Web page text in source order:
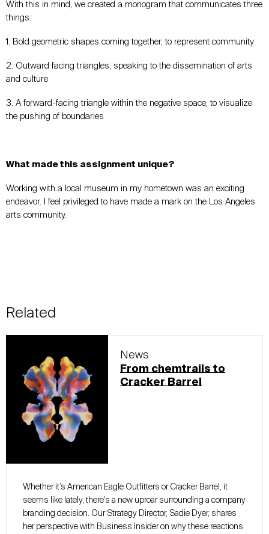
With this in mind, we created a monogram that communicates three
things:
1. Bold geometric shapes coming together, to represent community
2. Outward facing triangles, speaking to the dissemination of arts
and culture
3. A forward-facing triangle within the negative space, to visualize
the pushing of boundaries
What made this assignment unique?
Working with a local museum in my hometown was an exciting
endeavor. I feel privileged to have made a mark on the Los Angeles
arts community.
Related
News
From chemtrails to
Cracker Barrel
Whether it’s American Eagle Outfitters or Cracker Barrel, it
seems like lately, there's a new uproar surrounding a company
branding decision. Our Strategy Director, Sadie Dyer, shares
her perspective with Business Insider on why these reactions